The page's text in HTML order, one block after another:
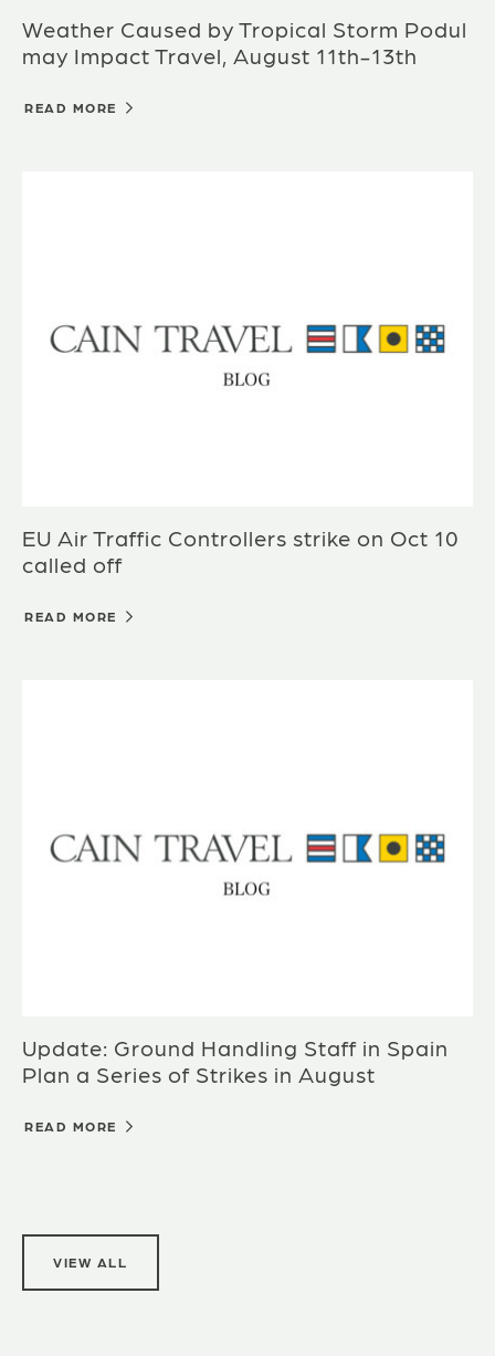
Weather Caused by Tropical Storm Podul
may Impact Travel, August 11th-13th
READ MORE
EU Air Traffic Controllers strike on Oct 10
called off
READ MORE
Update: Ground Handling Staff in Spain
Plan a Series of Strikes in August
READ MORE
VIEW ALL